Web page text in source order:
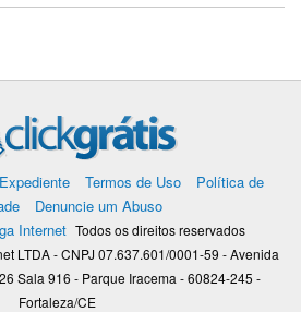
Termos de Uso
Política de
Denuncie um Abuso
Internet Todos os direitos reservados
LTDA - CNPJ 07.637.601/0001-59 - Avenida
Sala 916 - Parque Iracema - 60824-245 -
Fortaleza/CE